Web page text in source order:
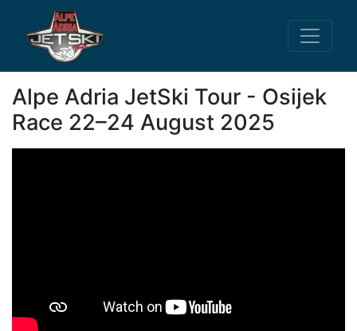
Alpe Adria JetSki Tour - Osijek
Race 22–24 August 2025